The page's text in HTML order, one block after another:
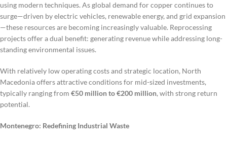
using modern techniques. As global demand for copper continues to
surge—driven by electric vehicles, renewable energy, and grid expansion
—these resources are becoming increasingly valuable. Reprocessing
projects offer a dual benefit: generating revenue while addressing long-
standing environmental issues.
With relatively low operating costs and strategic location, North
Macedonia offers attractive conditions for mid-sized investments,
typically ranging from €50 million to €200 million, with strong return
potential.
Montenegro: Redefining Industrial Waste